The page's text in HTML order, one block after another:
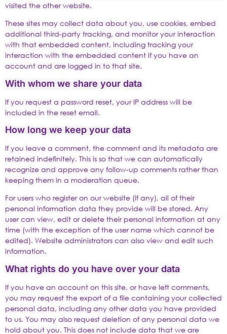
visited the other website.
These sites may collect data about you, use cookies, embed
additional third-party tracking, and monitor your interaction
with that embedded content, including tracking your
interaction with the embedded content if you have an
account and are logged in to that site.
With whom we share your data
If you request a password reset, your IP address will be
included in the reset email.
How long we keep your data
If you leave a comment, the comment and its metadata are
retained indefinitely. This is so that we can automatically
recognize and approve any follow-up comments rather than
keeping them in a moderation queue.
For users who register on our website (if any), all of their
personal information data they provide will be stored. Any
user can view, edit or delete their personal information at any
time (with the exception of the user name which cannot be
edited). Website administrators can also view and edit such
information.
What rights do you have over your data
If you have an account on this site, or have left comments,
you may request the export of a file containing your collected
personal data, including any other data you have provided
to us. You may also request deletion of any personal data we
hold about you. This does not include data that we are